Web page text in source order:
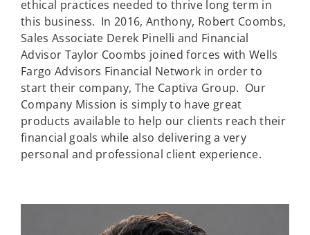
ethical practices needed to thrive long term in
this business. In 2016, Anthony, Robert Coombs,
Sales Associate Derek Pinelli and Financial
Advisor Taylor Coombs joined forces with Wells
Fargo Advisors Financial Network in order to
start their company, The Captiva Group. Our
Company Mission is simply to have great
products available to help our clients reach their
financial goals while also delivering a very
personal and professional client experience.